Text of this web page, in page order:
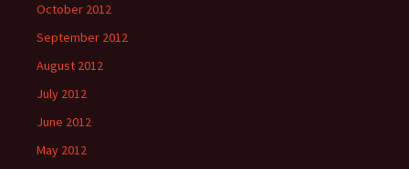
October 2012
September 2012
August 2012
July 2012
June 2012
May 2012